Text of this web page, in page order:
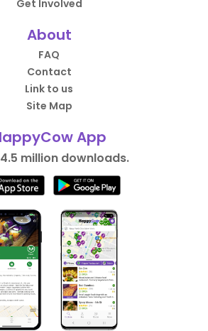
Get Involved
About
FAQ
Contact
Link to us
Site Map
App
million downloads.